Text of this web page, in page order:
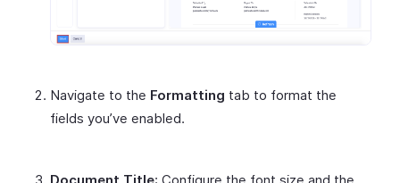
Navigate to the Formatting tab to format the
fields you’ve enabled.